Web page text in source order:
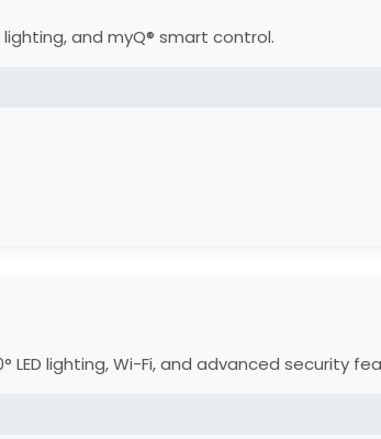
and myQ® smart control.
illumination.
and control.
Camera, and Accessories.
lighting, Wi-Fi, and advanced security